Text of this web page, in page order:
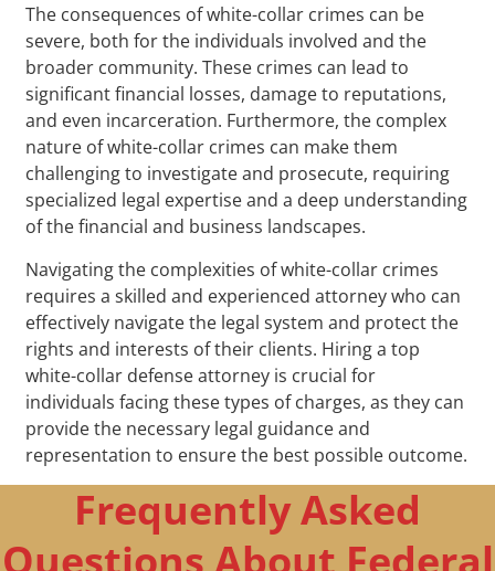
The consequences of white-collar crimes can be
severe, both for the individuals involved and the
broader community. These crimes can lead to
significant financial losses, damage to reputations,
and even incarceration. Furthermore, the complex
nature of white-collar crimes can make them
challenging to investigate and prosecute, requiring
specialized legal expertise and a deep understanding
of the financial and business landscapes.
Navigating the complexities of white-collar crimes
requires a skilled and experienced attorney who can
effectively navigate the legal system and protect the
rights and interests of their clients. Hiring a top
white-collar defense attorney is crucial for
individuals facing these types of charges, as they can
provide the necessary legal guidance and
representation to ensure the best possible outcome.
Frequently Asked
Questions About Federal